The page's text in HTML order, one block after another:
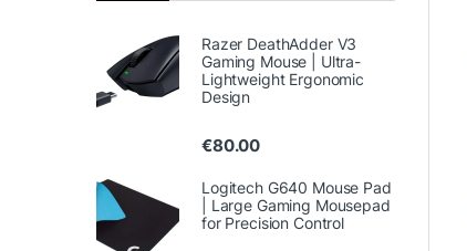
Razer DeathAdder V3
Gaming Mouse | Ultra-
Lightweight Ergonomic
Design
€80.00
Logitech G640 Mouse Pad
| Large Gaming Mousepad
for Precision Control